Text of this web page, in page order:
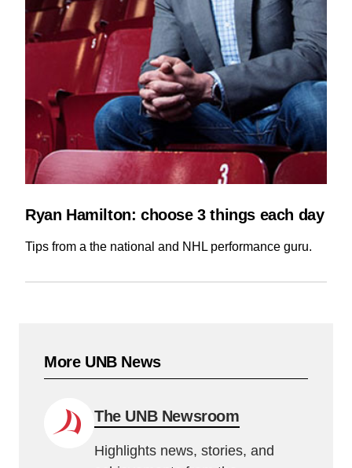
Ryan Hamilton: choose 3 things each day
Tips from a the national and NHL performance guru.
More UNB News
The UNB Newsroom
Highlights news, stories, and